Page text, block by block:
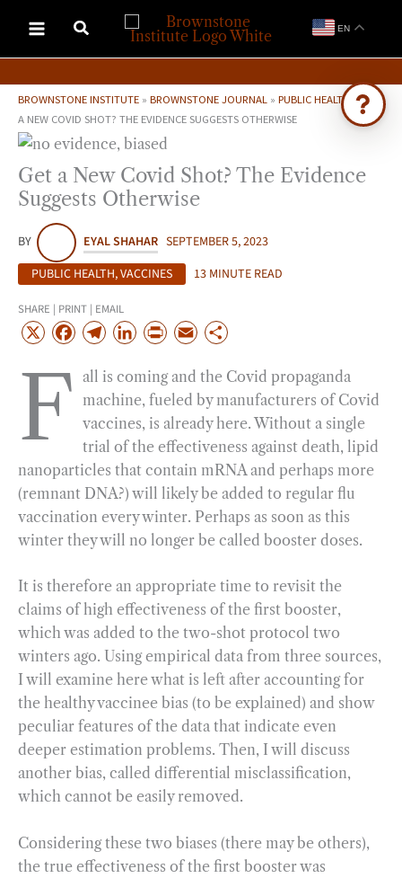
content
EN
BROWNSTONE INSTITUTE » BROWNSTONE JOURNAL » PUBLIC HEALTH »GET
A NEW COVID SHOT? THE EVIDENCE SUGGESTS OTHERWISE
Get a New Covid Shot? The Evidence
Suggests Otherwise
BY EYAL SHAHAR SEPTEMBER 5, 2023
PUBLIC HEALTH,VACCINES 13 MINUTE READ
SHARE | PRINT | EMAIL
X
F
b
o
o
k
T
l
e
g
r
a
m
L
n
k
e
d
I
n
P
i
n
t
E
a
i
l
a
r
e
F
all is coming and the Covid propaganda
machine, fueled by manufacturers of Covid
vaccines, is already here. Without a single
trial of the effectiveness against death, lipid
nanoparticles that contain mRNA and perhaps more
(remnant DNA?) will likely be added to regular flu
vaccination every winter. Perhaps as soon as this
winter they will no longer be called booster doses.
It is therefore an appropriate time to revisit the
claims of high effectiveness of the first booster,
which was added to the two-shot protocol two
winters ago. Using empirical data from three sources,
I will examine here what is left after accounting for
the healthy vaccinee bias (to be explained) and show
peculiar features of the data that indicate even
deeper estimation problems. Then, I will discuss
another bias, called differential misclassification,
which cannot be easily removed.
Considering these two biases (there may be others),
the true effectiveness of the first booster was
Ask Brownstone
Search 4,000+ articles & events